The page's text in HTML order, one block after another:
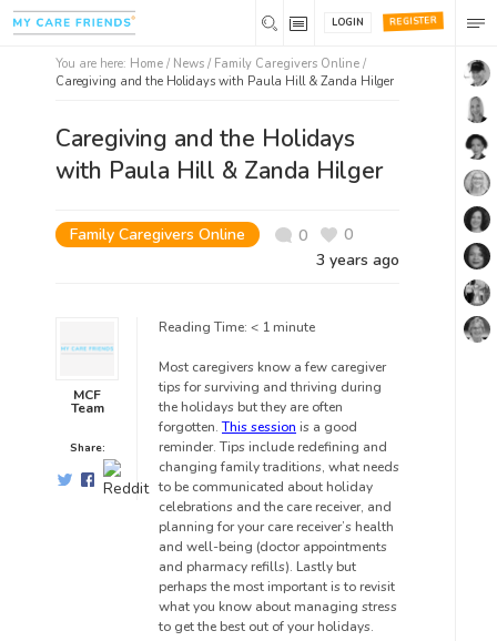
REGISTER
LOGIN
You are here: Home / News / Family Caregivers Online /
Caregiving and the Holidays with Paula Hill & Zanda Hilger
Caregiving and the Holidays
with Paula Hill & Zanda Hilger
Family Caregivers Online 0
0
3 years ago
MCF
Team
Share:
Reading Time: < 1minute
Most caregivers know a few caregiver
tips for surviving and thriving during
the holidays but they are often
forgotten.This session is a good
reminder. Tips include redefining and
changing family traditions, what needs
to be communicated about holiday
celebrations and the care receiver, and
planning for your care receiver’s health
and well-being (doctor appointments
and pharmacy refills). Lastly but
perhaps the most important is to revisit
what you know about managing stress
to get the best out of your holidays.